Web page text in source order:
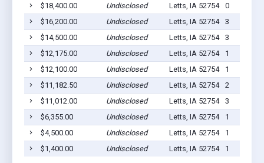
$18,400.00
Undisclosed Letts, IA 52754
0
$16,200.00
Undisclosed Letts, IA 52754
3
$14,500.00
Undisclosed Letts, IA 52754
3
$12,175.00
Undisclosed Letts, IA 52754
1
$12,100.00
Undisclosed Letts, IA 52754
1
$11,182.50
Undisclosed Letts, IA 52754
2
$11,012.00
Undisclosed Letts, IA 52754
3
$6,355.00
Undisclosed Letts, IA 52754
1
$4,500.00
Undisclosed Letts, IA 52754
1
$1,400.00
Undisclosed Letts, IA 52754 1